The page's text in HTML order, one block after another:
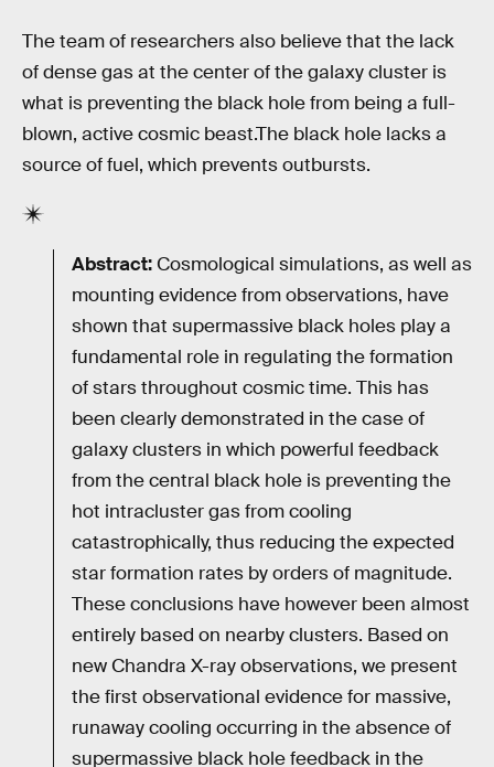
The team of researchers also believe that the lack
of dense gas at the center of the galaxy cluster is
what is preventing the black hole from being a full-
blown, active cosmic beast.The black hole lacks a
source of fuel, which prevents outbursts.
Abstract: Cosmological simulations, as well as
mounting evidence from observations, have
shown that supermassive black holes play a
fundamental role in regulating the formation
of stars throughout cosmic time. This has
been clearly demonstrated in the case of
galaxy clusters in which powerful feedback
from the central black hole is preventing the
hot intracluster gas from cooling
catastrophically, thus reducing the expected
star formation rates by orders of magnitude.
These conclusions have however been almost
entirely based on nearby clusters. Based on
new Chandra X-ray observations, we present
the first observational evidence for massive,
runaway cooling occurring in the absence of
supermassive black hole feedback in the